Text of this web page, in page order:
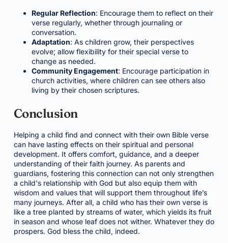
Regular Reflection: Encourage them to reflect on their
verse regularly, whether through journaling or
conversation.
Adaptation: As children grow, their perspectives
evolve; allow flexibility for their special verse to
change as needed.
Community Engagement: Encourage participation in
church activities, where children can see others also
living by their chosen scriptures.
Conclusion
Helping a child find and connect with their own Bible verse
can have lasting effects on their spiritual and personal
development. It offers comfort, guidance, and a deeper
understanding of their faith journey. As parents and
guardians, fostering this connection can not only strengthen
a child's relationship with God but also equip them with
wisdom and values that will support them throughout life’s
many journeys. After all, a child who has their own verse is
like a tree planted by streams of water, which yields its fruit
in season and whose leaf does not wither. Whatever they do
prospers. God bless the child, indeed.